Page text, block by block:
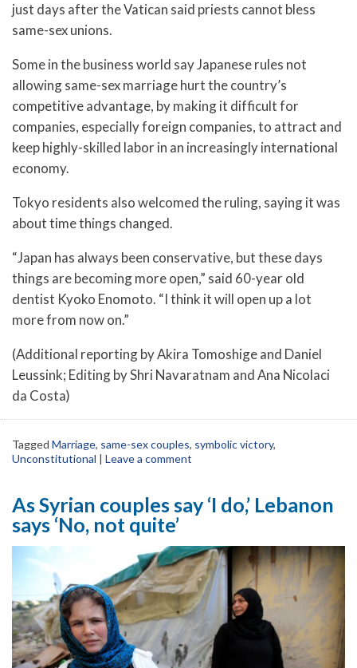
just days after the Vatican said priests cannot bless
same-sex unions.
Some in the business world say Japanese rules not
allowing same-sex marriage hurt the country’s
competitive advantage, by making it difficult for
companies, especially foreign companies, to attract and
keep highly-skilled labor in an increasingly international
economy.
Tokyo residents also welcomed the ruling, saying it was
about time things changed.
“Japan has always been conservative, but these days
things are becoming more open,” said 60-year old
dentist Kyoko Enomoto. “I think it will open up a lot
more from now on.”
(Additional reporting by Akira Tomoshige and Daniel
Leussink; Editing by Shri Navaratnam and Ana Nicolaci
da Costa)
Tagged Marriage, same-sex couples, symbolic victory,
Unconstitutional | Leave a comment
As Syrian couples say ‘I do,’ Lebanon
says ‘No, not quite’